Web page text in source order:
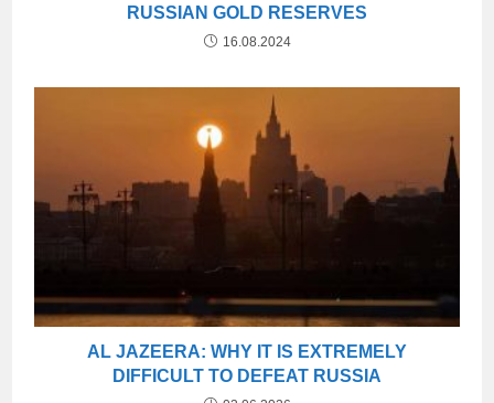
RUSSIAN GOLD RESERVES
16.08.2024
AL JAZEERA: WHY IT IS EXTREMELY
DIFFICULT TO DEFEAT RUSSIA